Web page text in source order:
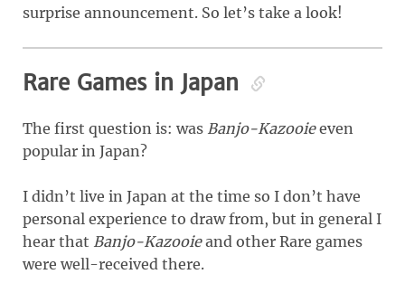
surprise announcement. So let’s take a look!
Rare Games in Japan
The first question is: was Banjo-Kazooieeven
popular in Japan?
I didn’t live in Japan at the time so I don’t have
personal experience to draw from, but in general I
hear that Banjo-Kazooieand other Rare games
were well-received there.